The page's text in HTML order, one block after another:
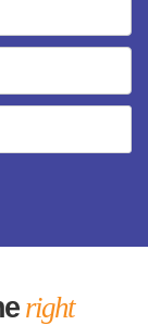
right